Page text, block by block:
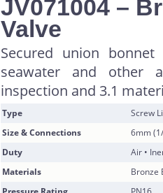
JV071004 –
Valve
Secured union
seawater and other
inspection and 3.1
Type
Screw
Size & Connections
6mm
Duty
Air •
Materials
Bronze